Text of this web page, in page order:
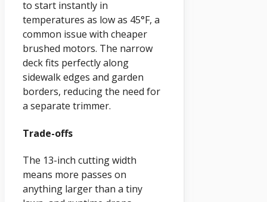
to start instantly in
temperatures as low as 45°F, a
common issue with cheaper
brushed motors. The narrow
deck fits perfectly along
sidewalk edges and garden
borders, reducing the need for
a separate trimmer.
Trade-offs
The 13-inch cutting width
means more passes on
anything larger than a tiny